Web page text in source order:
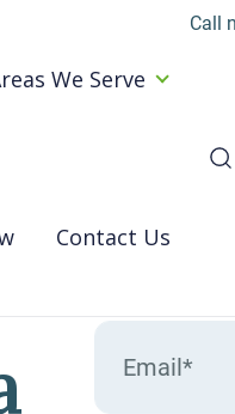
We Serve
Contact Us
Call